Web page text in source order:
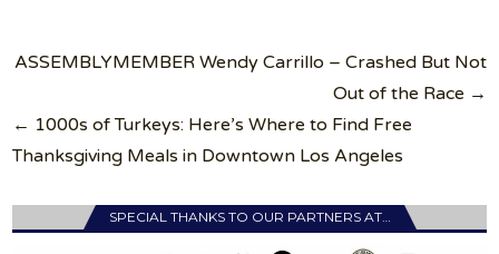
Post
ASSEMBLYMEMBER Wendy Carrillo – Crashed But Not
Out of the Race →
← 1000s of Turkeys: Here’s Where to Find Free
Thanksgiving Meals in Downtown Los Angeles
SPECIAL THANKS TO OUR PARTNERS AT…